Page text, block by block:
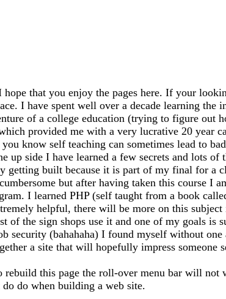
that you enjoy the pages here. If your
I have spent well over a decade learning the
of a college education (trying to figure out
provided me with a very lucrative 20 year
know self teaching can sometimes lead to
up side I have learned a few secrets and lots
getting built because it is part of my final for a
but after having taken this course I
I learned PHP (self taught from a book
helpful, there will be more on this
of the sign shops use it and one of my goals
security (bahahaha) I found myself without
a site that will hopefully impress someone
rebuild this page the roll-over menu bar will
do when building a web site.